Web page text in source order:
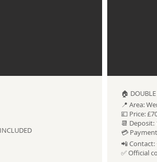
🏠
📍 Area:
💷 Price:
📆 Deposit:
💳
📲 Contact:
✅ Official